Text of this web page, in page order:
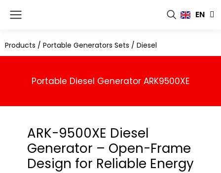
EN
RU
Products / Portable Generators Sets / Diesel
Portable Diesel Generator ARK9500XE
ARK-9500XE Diesel
Generator – Open-Frame
Design for Reliable Energy